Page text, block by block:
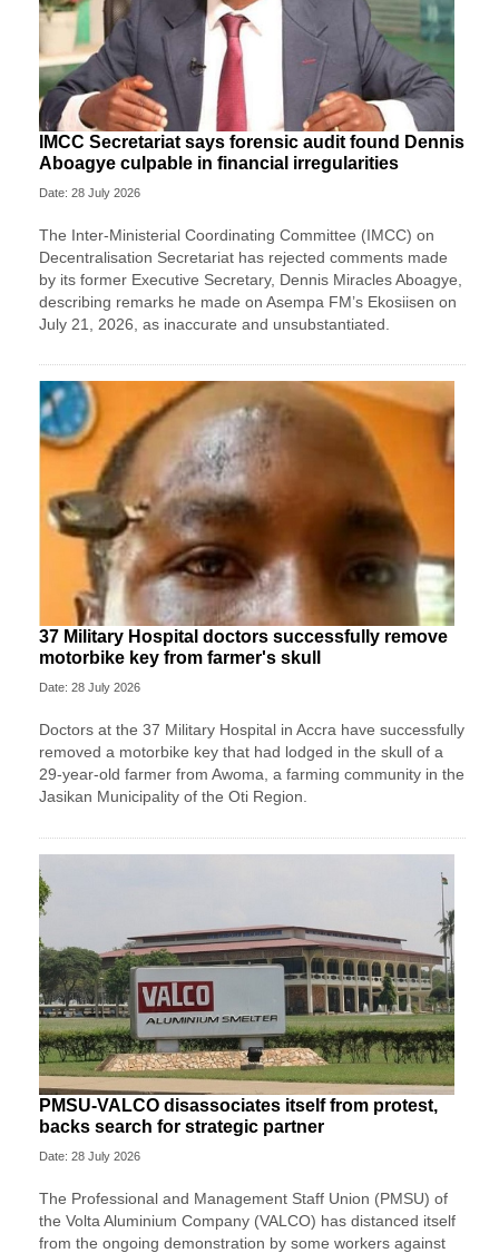
IMCC Secretariat says forensic audit found Dennis
Aboagye culpable in financial irregularities
Date: 28 July 2026
The Inter-Ministerial Coordinating Committee (IMCC) on
Decentralisation Secretariat has rejected comments made
by its former Executive Secretary, Dennis Miracles Aboagye,
describing remarks he made on Asempa FM’s Ekosiisen on
July 21, 2026, as inaccurate and unsubstantiated.
37 Military Hospital doctors successfully remove
motorbike key from farmer's skull
Date: 28 July 2026
Doctors at the 37 Military Hospital in Accra have successfully
removed a motorbike key that had lodged in the skull of a
29-year-old farmer from Awoma, a farming community in the
Jasikan Municipality of the Oti Region.
PMSU-VALCO disassociates itself from protest,
backs search for strategic partner
Date: 28 July 2026
The Professional and Management Staff Union (PMSU) of
the Volta Aluminium Company (VALCO) has distanced itself
from the ongoing demonstration by some workers against